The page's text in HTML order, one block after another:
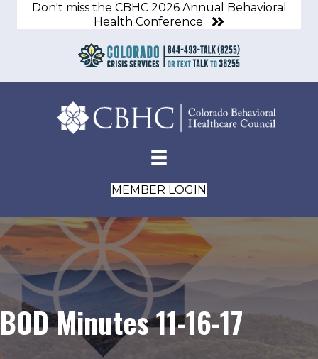
Don't miss the CBHC 2026 Annual Behavioral
Health Conference
MEMBER LOGIN
BOD Minutes 11-16-17